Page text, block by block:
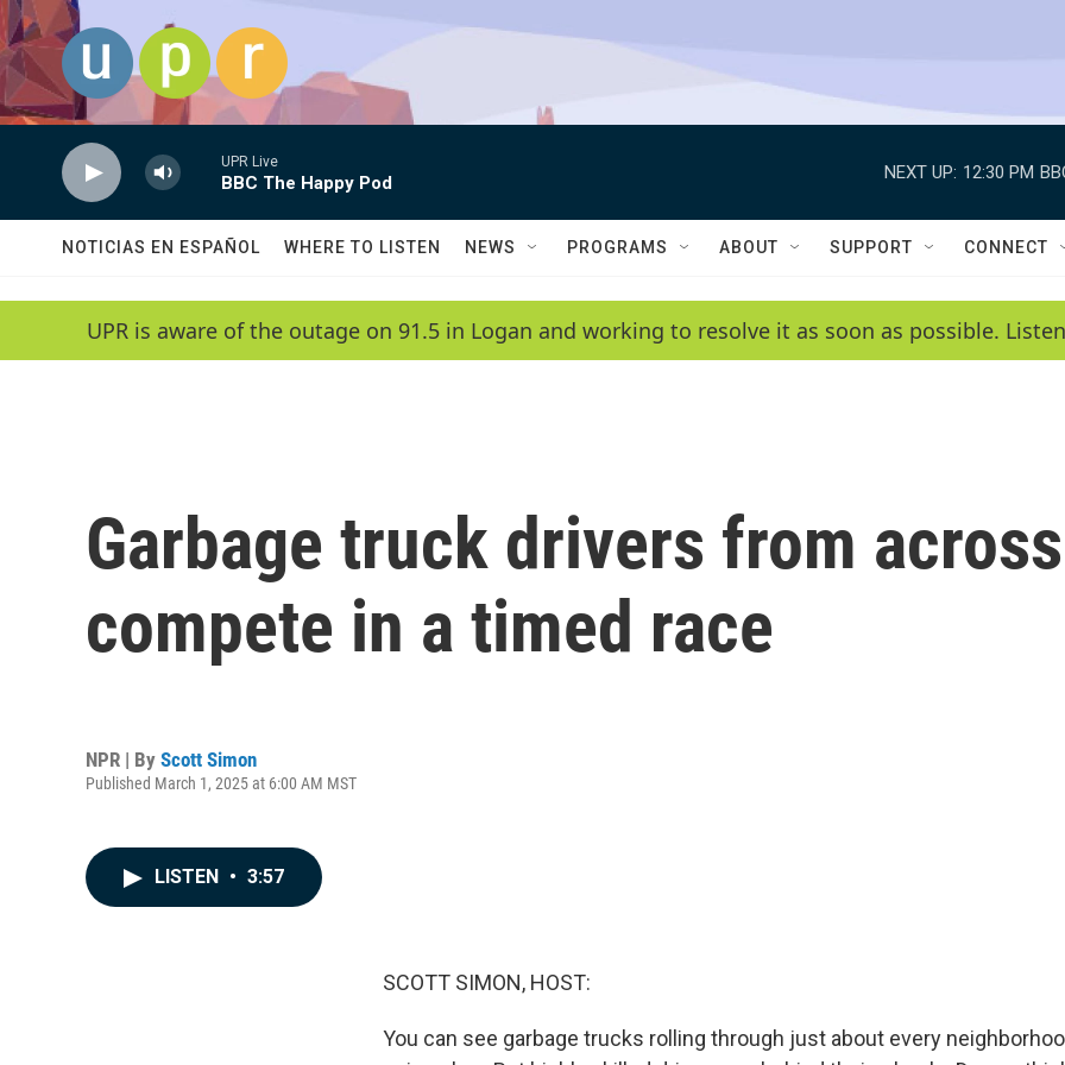
Skip to main content
UPR Live
BBC The Happy Pod
NEXT UP: 12:30 PM
NOTICIAS EN ESPAÑOL WHERE TO LISTEN NEWS PROGRAMS ABOUT SUPPORT CONNECT
UPR is aware of the outage on 91.5 in Logan and working to resolve it as soon as possible.
Garbage truck drivers from
compete in a timed race
NPR | By Scott Simon
Published March 1, 2025 at 6:00 AM MST
LISTEN • 3:57
SCOTT SIMON, HOST:
You can see garbage trucks rolling through just about every